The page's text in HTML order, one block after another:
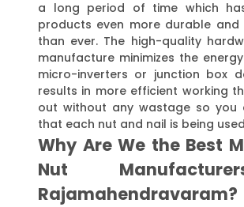
a long period of time which
products even more durable
than ever. The high-quality
manufacture minimizes the
micro-inverters or junction box
results in more efficient working
out without any wastage so you
that each nut and nail is being
Why Are We the Best
Nut
Rajamahendravaram?